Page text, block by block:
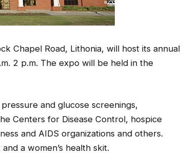
Chapel Road, Lithonia, will host its annual
2 p.m. The expo will be held in the
and glucose screenings,
Centers for Disease Control, hospice
and AIDS organizations and others.
a women’s health skit.